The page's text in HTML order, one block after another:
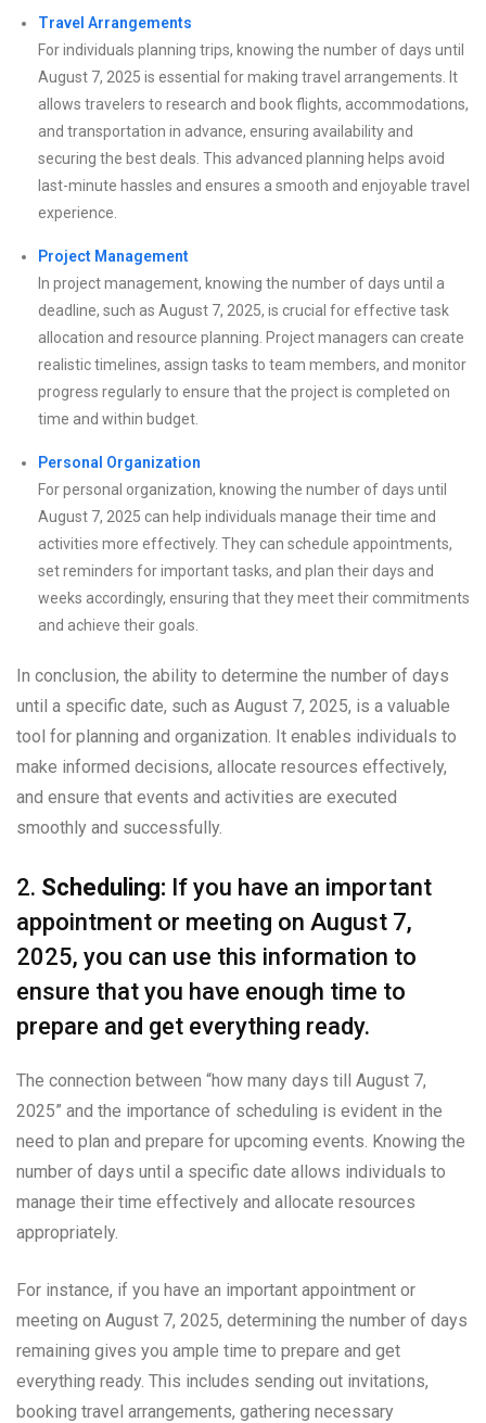
Travel Arrangements
For individuals planning trips, knowing the number of days until
August 7, 2025 is essential for making travel arrangements. It
allows travelers to research and book flights, accommodations,
and transportation in advance, ensuring availability and
securing the best deals. This advanced planning helps avoid
last-minute hassles and ensures a smooth and enjoyable travel
experience.
Project Management
In project management, knowing the number of days until a
deadline, such as August 7, 2025, is crucial for effective task
allocation and resource planning. Project managers can create
realistic timelines, assign tasks to team members, and monitor
progress regularly to ensure that the project is completed on
time and within budget.
Personal Organization
For personal organization, knowing the number of days until
August 7, 2025 can help individuals manage their time and
activities more effectively. They can schedule appointments,
set reminders for important tasks, and plan their days and
weeks accordingly, ensuring that they meet their commitments
and achieve their goals.
In conclusion, the ability to determine the number of days
until a specific date, such as August 7, 2025, is a valuable
tool for planning and organization. It enables individuals to
make informed decisions, allocate resources effectively,
and ensure that events and activities are executed
smoothly and successfully.
2. Scheduling: If you have an important
appointment or meeting on August 7,
2025, you can use this information to
ensure that you have enough time to
prepare and get everything ready.
The connection between “how many days till August 7,
2025” and the importance of scheduling is evident in the
need to plan and prepare for upcoming events. Knowing the
number of days until a specific date allows individuals to
manage their time effectively and allocate resources
appropriately.
For instance, if you have an important appointment or
meeting on August 7, 2025, determining the number of days
remaining gives you ample time to prepare and get
everything ready. This includes sending out invitations,
booking travel arrangements, gathering necessary